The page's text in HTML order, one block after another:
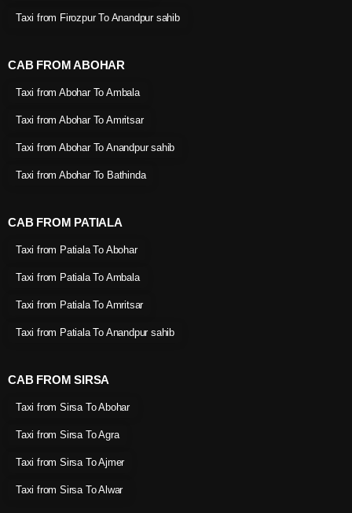
Taxi from Firozpur To Anandpur sahib
CAB FROM ABOHAR
Taxi from Abohar To Ambala
Taxi from Abohar To Amritsar
Taxi from Abohar To Anandpur sahib
Taxi from Abohar To Bathinda
CAB FROM PATIALA
Taxi from Patiala To Abohar
Taxi from Patiala To Ambala
Taxi from Patiala To Amritsar
Taxi from Patiala To Anandpur sahib
CAB FROM SIRSA
Taxi from Sirsa To Abohar
Taxi from Sirsa To Agra
Taxi from Sirsa To Ajmer
Taxi from Sirsa To Alwar